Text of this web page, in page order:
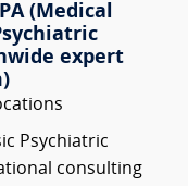
(Medical
expert
Psychiatric
consulting